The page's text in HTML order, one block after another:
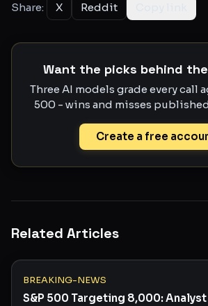
Share: X Reddit
Want the picks behind
Three AI models grade every call
500 - wins and misses
Create a free
Related Articles
BREAKING-NEWS
S&P 500 Targeting 8,000: